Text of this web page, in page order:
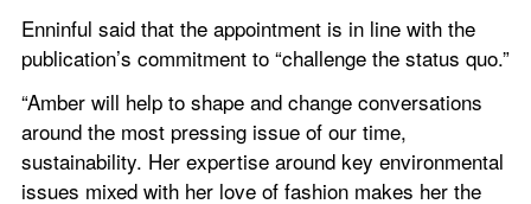
Enninful said that the appointment is in line with the
publication’s commitment to “challenge the status quo.”
“Amber will help to shape and change conversations
around the most pressing issue of our time,
sustainability. Her expertise around key environmental
issues mixed with her love of fashion makes her the